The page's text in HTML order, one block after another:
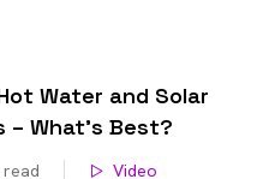
Water and Solar
– What’s Best?
read Video